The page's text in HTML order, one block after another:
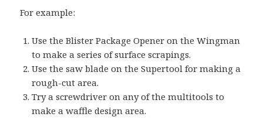
For example:
Use the Blister Package Opener on the Wingman
to make a series of surface scrapings.
Use the saw blade on the Supertool for making a
rough-cut area.
Try a screwdriver on any of the multitools to
make a waffle design area.